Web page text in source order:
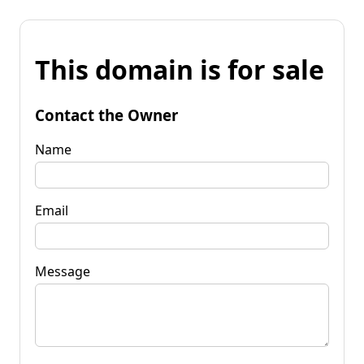
This domain is for sale
Contact the Owner
Name
Email
Message